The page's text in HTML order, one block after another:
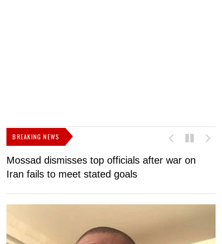
BREAKING NEWS
Mossad dismisses top officials after war on
Iran fails to meet stated goals